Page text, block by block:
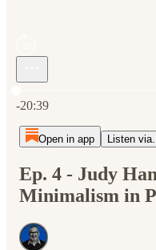
-20:39
Open in app Listen
Ep. 4 - Judy
Minimalism in